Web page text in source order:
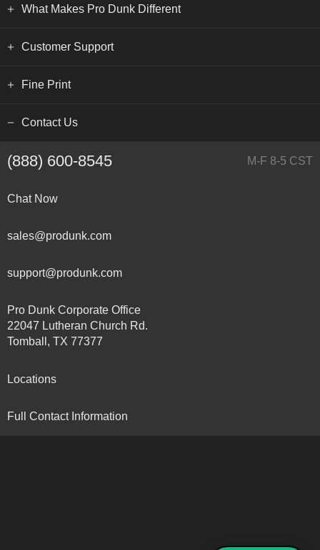
What Makes Pro Dunk Different
Customer Support
Fine Print
Contact Us
(888) 600-8545 M-F 8-5 CST
Chat Now
sales@produnk.com
support@produnk.com
Pro Dunk Corporate Office
22047 Lutheran Church Rd.
Tomball, TX 77377
Locations
Full Contact Information